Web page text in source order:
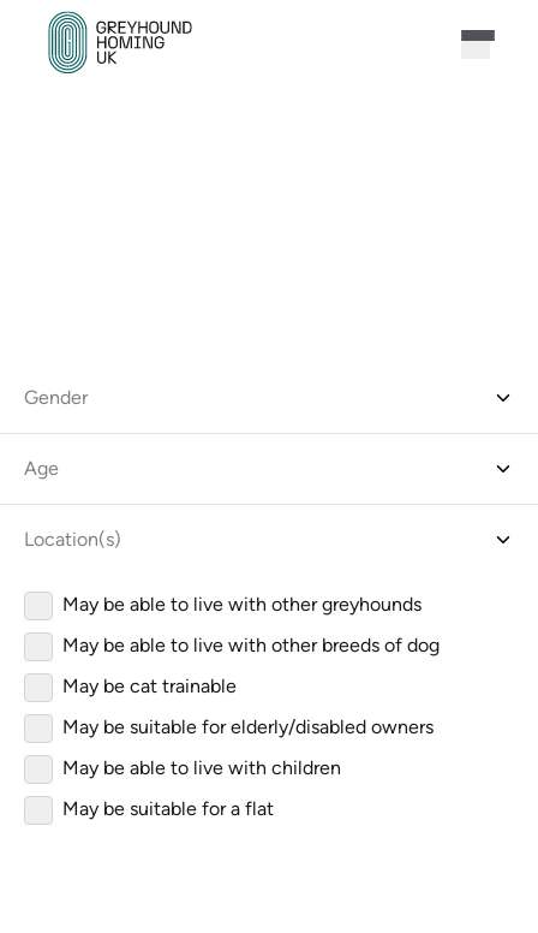
Gender
Age
Location(s)
May be able to live with other greyhounds
May be able to live with other breeds of dog
May be cat trainable
May be suitable for elderly/disabled owners
May be able to live with children
May be suitable for a flat